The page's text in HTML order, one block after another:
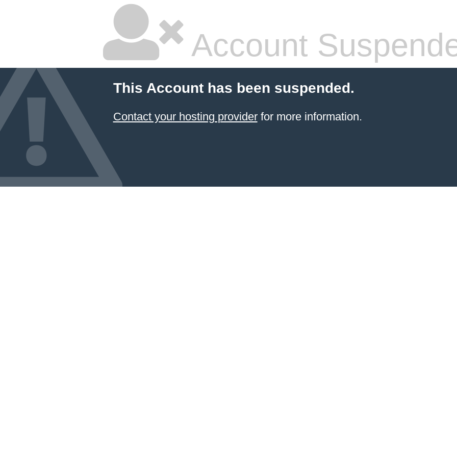
Account
This Account has been suspended.
Contact your hosting providerfor more information.